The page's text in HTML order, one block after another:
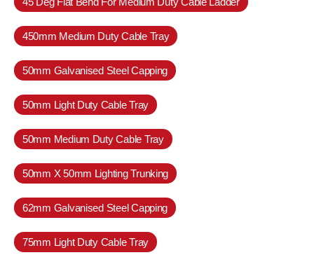
450mm Medium Duty Cable Tray
50mm Galvanised Steel Capping
50mm Light Duty Cable Tray
50mm Medium Duty Cable Tray
50mm X 50mm Lighting Trunking
62mm Galvanised Steel Capping
75mm Light Duty Cable Tray